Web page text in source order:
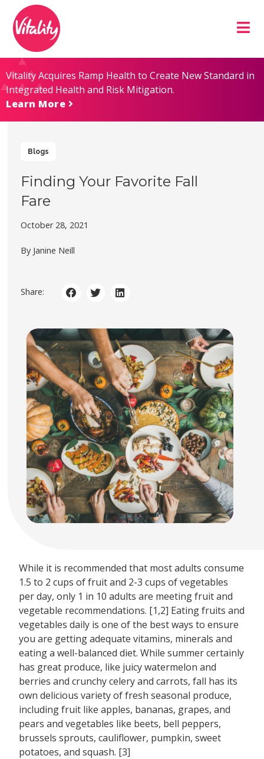
Content
map
Vitality Acquires Ramp Health to Create New Standard in
Integrated Health and Risk Mitigation.
Learn More
Blogs
Finding Your Favorite Fall
Fare
October 28, 2021
By Janine Neill
Share:
While it is recommended that most adults consume
1.5 to 2 cups of fruit and 2-3 cups of vegetables
per day, only 1 in 10 adults are meeting fruit and
vegetable recommendations. [1,2] Eating fruits and
vegetables daily is one of the best ways to ensure
you are getting adequate vitamins, minerals and
eating a well-balanced diet. While summer certainly
has great produce, like juicy watermelon and
berries and crunchy celery and carrots, fall has its
own delicious variety of fresh seasonal produce,
including fruit like apples, bananas, grapes, and
pears and vegetables like beets, bell peppers,
brussels sprouts, cauliflower, pumpkin, sweet
potatoes, and squash. [3]